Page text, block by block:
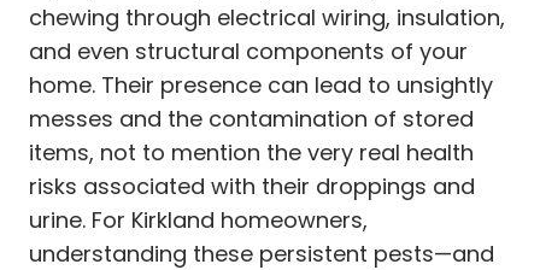
chewing through electrical wiring, insulation,
and even structural components of your
home. Their presence can lead to unsightly
messes and the contamination of stored
items, not to mention the very real health
risks associated with their droppings and
urine. For Kirkland homeowners,
understanding these persistent pests—and